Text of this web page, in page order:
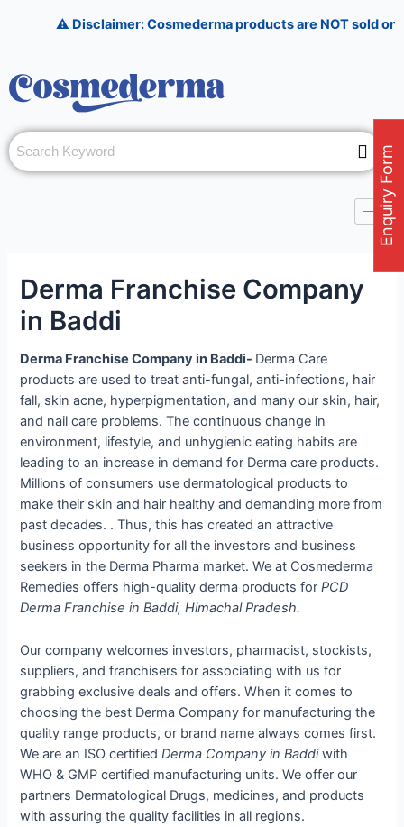
⚠️ Disclaimer: Cosmederma products are NOT sold on
Derma Franchise Company
in Baddi
Derma Franchise Company in Baddi- Derma Care
products are used to treat anti-fungal, anti-infections, hair
fall, skin acne, hyperpigmentation, and many our skin, hair,
and nail care problems. The continuous change in
environment, lifestyle, and unhygienic eating habits are
leading to an increase in demand for Derma care products.
Millions of consumers use dermatological products to
make their skin and hair healthy and demanding more from
past decades. . Thus, this has created an attractive
business opportunity for all the investors and business
seekers in the Derma Pharma market. We at Cosmederma
Remedies offers high-quality derma products forPCD
Derma Franchise in Baddi, Himachal Pradesh.
Our company welcomes investors, pharmacist, stockists,
suppliers, and franchisers for associating with us for
grabbing exclusive deals and offers. When it comes to
choosing the best Derma Company for manufacturing the
quality range products, or brand name always comes first.
We are an ISO certifiedDerma Company in Baddiwith
WHO & GMP certified manufacturing units. We offer our
partners Dermatological Drugs, medicines, and products
with assuring the quality facilities in all regions.
navigation
Enquiry Form